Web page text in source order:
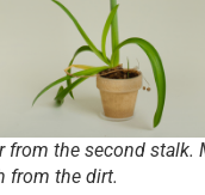
from the second stalk.
from the dirt.